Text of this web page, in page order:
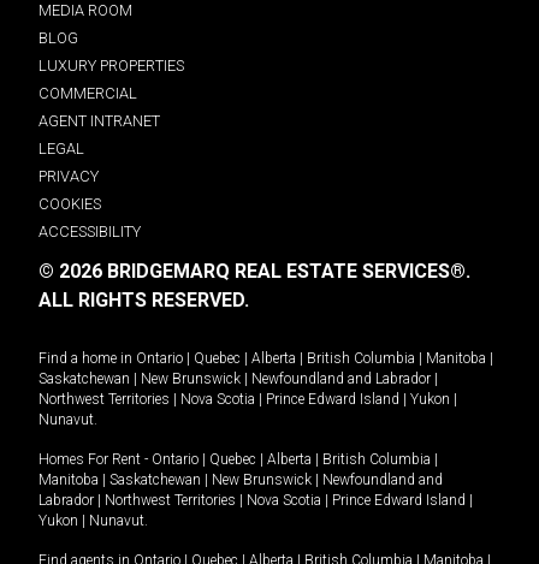
MEDIA ROOM
BLOG
LUXURY PROPERTIES
COMMERCIAL
AGENT INTRANET
LEGAL
PRIVACY
COOKIES
ACCESSIBILITY
© 2026 BRIDGEMARQ REAL ESTATE SERVICES®.
ALL RIGHTS RESERVED.
Find a home in Ontario Quebec Alberta British Columbia Manitoba
Saskatchewan
New Brunswick Newfoundland and Labrador
Northwest Territories
Nova Scotia Prince Edward Island Yukon
Nunavut.
Homes For Rent - Ontario Quebec Alberta British Columbia
Manitoba
Saskatchewan New Brunswick
Newfoundland and
Labrador
Northwest Territories Nova Scotia Prince Edward Island
Yukon
Nunavut.